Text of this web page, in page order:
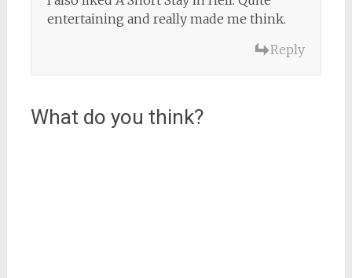
entertaining and really made me think.
Reply
What do you think?